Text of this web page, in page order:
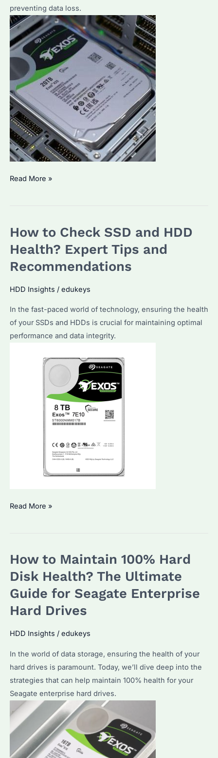
preventing data loss.
How
Hard
Drive?
Strategies
for
Effective
Management
Read More »
How to Check SSD and HDD
Health? Expert Tips and
Recommendations
HDD Insights / edukeys
In the fast-paced world of technology, ensuring the health
of your SSDs and HDDs is crucial for maintaining optimal
performance and data integrity.
How
and
HDD
Expert
Tips
Recommendations
Read More »
How to Maintain 100% Hard
Disk Health? The Ultimate
Guide for Seagate Enterprise
Hard Drives
HDD Insights / edukeys
In the world of data storage, ensuring the health of your
hard drives is paramount. Today, we’ll dive deep into the
strategies that can help maintain 100% health for your
Seagate enterprise hard drives.